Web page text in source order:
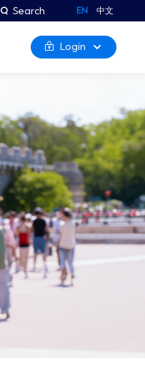
Search EN 中文
Login